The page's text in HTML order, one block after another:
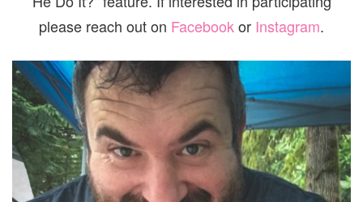
please reach out on Facebookor Instagram.